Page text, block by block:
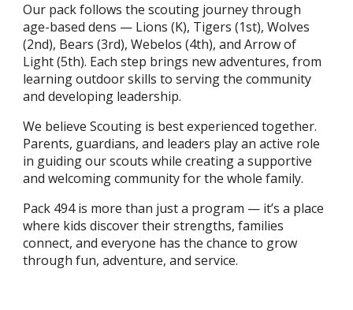
Our pack follows the scouting journey through
age-based dens — Lions (K), Tigers (1st), Wolves
(2nd), Bears (3rd), Webelos (4th), and Arrow of
Light (5th). Each step brings new adventures, from
learning outdoor skills to serving the community
and developing leadership.
We believe Scouting is best experienced together.
Parents, guardians, and leaders play an active role
in guiding our scouts while creating a supportive
and welcoming community for the whole family.
Pack 494 is more than just a program — it’s a place
where kids discover their strengths, families
connect, and everyone has the chance to grow
through fun, adventure, and service.